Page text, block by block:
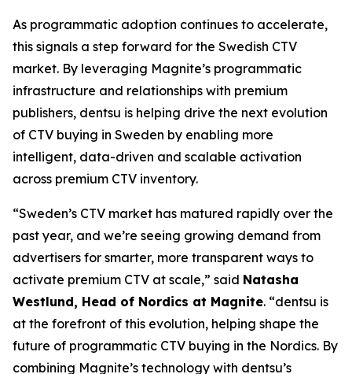
As programmatic adoption continues to accelerate,
this signals a step forward for the Swedish CTV
market. By leveraging Magnite’s programmatic
infrastructure and relationships with premium
publishers, dentsu is helping drive the next evolution
of CTV buying in Sweden by enabling more
intelligent, data-driven and scalable activation
across premium CTV inventory.
“Sweden’s CTV market has matured rapidly over the
past year, and we’re seeing growing demand from
advertisers for smarter, more transparent ways to
activate premium CTV at scale,” said Natasha
Westlund, Head of Nordics at Magnite. “dentsu is
at the forefront of this evolution, helping shape the
future of programmatic CTV buying in the Nordics. By
combining Magnite’s technology with dentsu’s